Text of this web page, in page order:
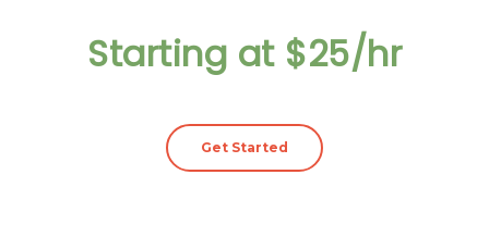
Starting at $25/hr
Get Started